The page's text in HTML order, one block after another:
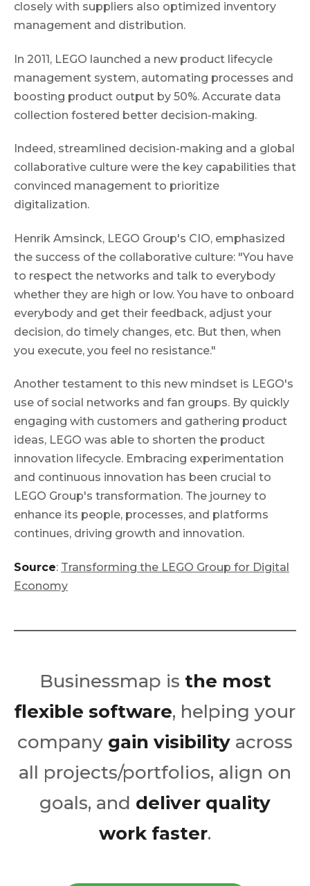
closely with suppliers also optimized inventory
management and distribution.
In 2011, LEGO launched a new product lifecycle
management system, automating processes and
boosting product output by 50%. Accurate data
collection fostered better decision-making.
Indeed, streamlined decision-making and a global
collaborative culture were the key capabilities that
convinced management to prioritize
digitalization.
Henrik Amsinck, LEGO Group's CIO, emphasized
the success of the collaborative culture: "You have
to respect the networks and talk to everybody
whether they are high or low. You have to onboard
everybody and get their feedback, adjust your
decision, do timely changes, etc. But then, when
you execute, you feel no resistance."
Another testament to this new mindset is LEGO's
use of social networks and fan groups. By quickly
engaging with customers and gathering product
ideas, LEGO was able to shorten the product
innovation lifecycle. Embracing experimentation
and continuous innovation has been crucial to
LEGO Group's transformation. The journey to
enhance its people, processes, and platforms
continues, driving growth and innovation.
Source: Transforming the LEGO Group for Digital
Economy
Businessmap is the most
flexible software, helping your
company gain visibility across
all projects/portfolios, align on
goals, and deliver quality
work faster.